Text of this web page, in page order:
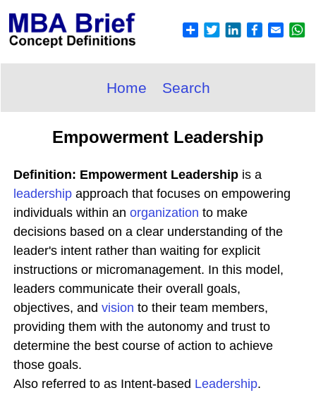
Home Search
Empowerment Leadership
Definition: Empowerment Leadership is a
leadership approach that focuses on empowering
individuals within an organization to make
decisions based on a clear understanding of the
leader's intent rather than waiting for explicit
instructions or micromanagement. In this model,
leaders communicate their overall goals,
objectives, and vision to their team members,
providing them with the autonomy and trust to
determine the best course of action to achieve
those goals.
Also referred to as Intent-based Leadership.